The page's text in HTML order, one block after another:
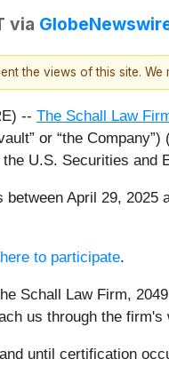
via
the views of this site.
-- The Schall Law
or “the Company”)
U.S. Securities and
April 29,
to participate.
Schall Law Firm,
us through the firm's
until certification